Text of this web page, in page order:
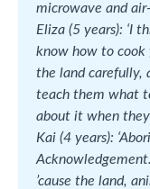
microwave and air-
Eliza (5 years): ‘I
know how to cook
the land carefully,
teach them what
about it when
Kai (4 years):
’cause the land,